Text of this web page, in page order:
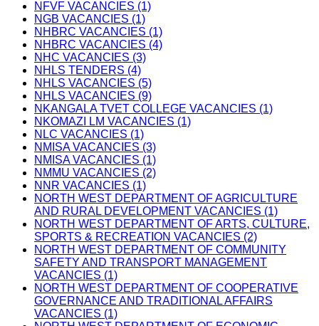
NFVF VACANCIES (1)
NGB VACANCIES (1)
NHBRC VACANCIES (1)
NHBRC VACANCIES (4)
NHC VACANCIES (3)
NHLS TENDERS (4)
NHLS VACANCIES (5)
NHLS VACANCIES (9)
NKANGALA TVET COLLEGE VACANCIES (1)
NKOMAZI LM VACANCIES (1)
NLC VACANCIES (1)
NMISA VACANCIES (3)
NMISA VACANCIES (1)
NMMU VACANCIES (2)
NNR VACANCIES (1)
NORTH WEST DEPARTMENT OF AGRICULTURE
AND RURAL DEVELOPMENT VACANCIES (1)
NORTH WEST DEPARTMENT OF ARTS, CULTURE,
SPORTS & RECREATION VACANCIES (2)
NORTH WEST DEPARTMENT OF COMMUNITY
SAFETY AND TRANSPORT MANAGEMENT
VACANCIES (1)
NORTH WEST DEPARTMENT OF COOPERATIVE
GOVERNANCE AND TRADITIONAL AFFAIRS
VACANCIES (1)